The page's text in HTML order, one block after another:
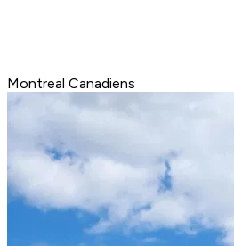
Montreal Canadiens